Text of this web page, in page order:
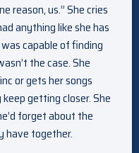
reason, us.” She cries
anything like she has
capable of finding
the case. She
or gets her songs
getting closer. She
forget about the
have together.